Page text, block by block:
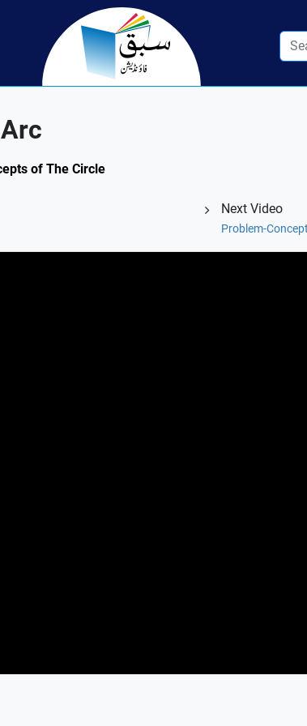
of The Circle
Next Video
Problem-